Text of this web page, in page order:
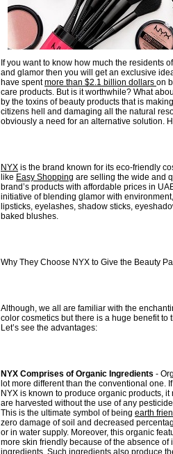
If you want to know how much the residents
and glamor then you will get an exclusive
have spentmore than $2.1 billion dollars on
care products. But is it worthwhile? What
by the toxins of beauty products that is
citizens hell and damaging all the natural
obviously a need for an alternative solution.
NYX is the brand known for its eco-friendly
like Easy Shopping are selling the wide and
brand’s products with affordable prices in
initiative of blending glamor with
lipsticks, eyelashes, shadow sticks,
baked blushes.
Why They Choose NYX to Give the Beauty
Although, we all are familiar with the
color cosmetics but there is a huge benefit to
Let’s see the advantages:
NYX Comprises of Organic Ingredients -
lot more different than the conventional one.
NYX is known to produce organic products,
are harvested without the use of any
This is the ultimate symbol of being earth
zero damage of soil and decreased
or in water supply. Moreover, this organic
more skin friendly because of the absence of
ingredients. Such ingredients also produce